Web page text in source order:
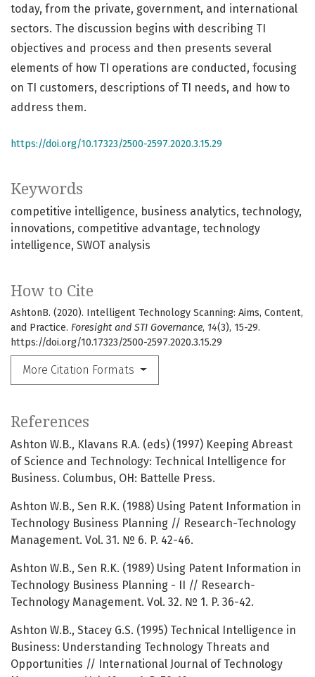
Keywords
competitive intelligence business analytics technology
innovations competitive advantage technology
intelligence SWOT analysis
How to Cite
AshtonB. (2020). Intelligent Technology Scanning: Aims, Content,
and Practice. Foresight and STI Governance, 14(3), 15-29.
https://doi.org/10.17323/2500-2597.2020.3.15.29
More Citation Formats
today, from the private, government, and international
sectors. The discussion begins with describing TI
objectives and process and then presents several
elements of how TI operations are conducted, focusing
on TI customers, descriptions of TI needs, and how to
address them.
https://doi.org/10.17323/2500-2597.2020.3.15.29
References
Ashton W.B., Klavans R.A. (eds) (1997) Keeping Abreast
of Science and Technology: Technical Intelligence for
Business. Columbus, OH: Battelle Press.
Ashton W.B., Sen R.K. (1988) Using Patent Information in
Technology Business Planning // Research-Technology
Management. Vol. 31. № 6. P. 42-46.
Ashton W.B., Sen R.K. (1989) Using Patent Information in
Technology Business Planning - II // Research-
Technology Management. Vol. 32. № 1. P. 36-42.
Ashton W.B., Stacey G.S. (1995) Technical Intelligence in
Business: Understanding Technology Threats and
Opportunities // International Journal of Technology